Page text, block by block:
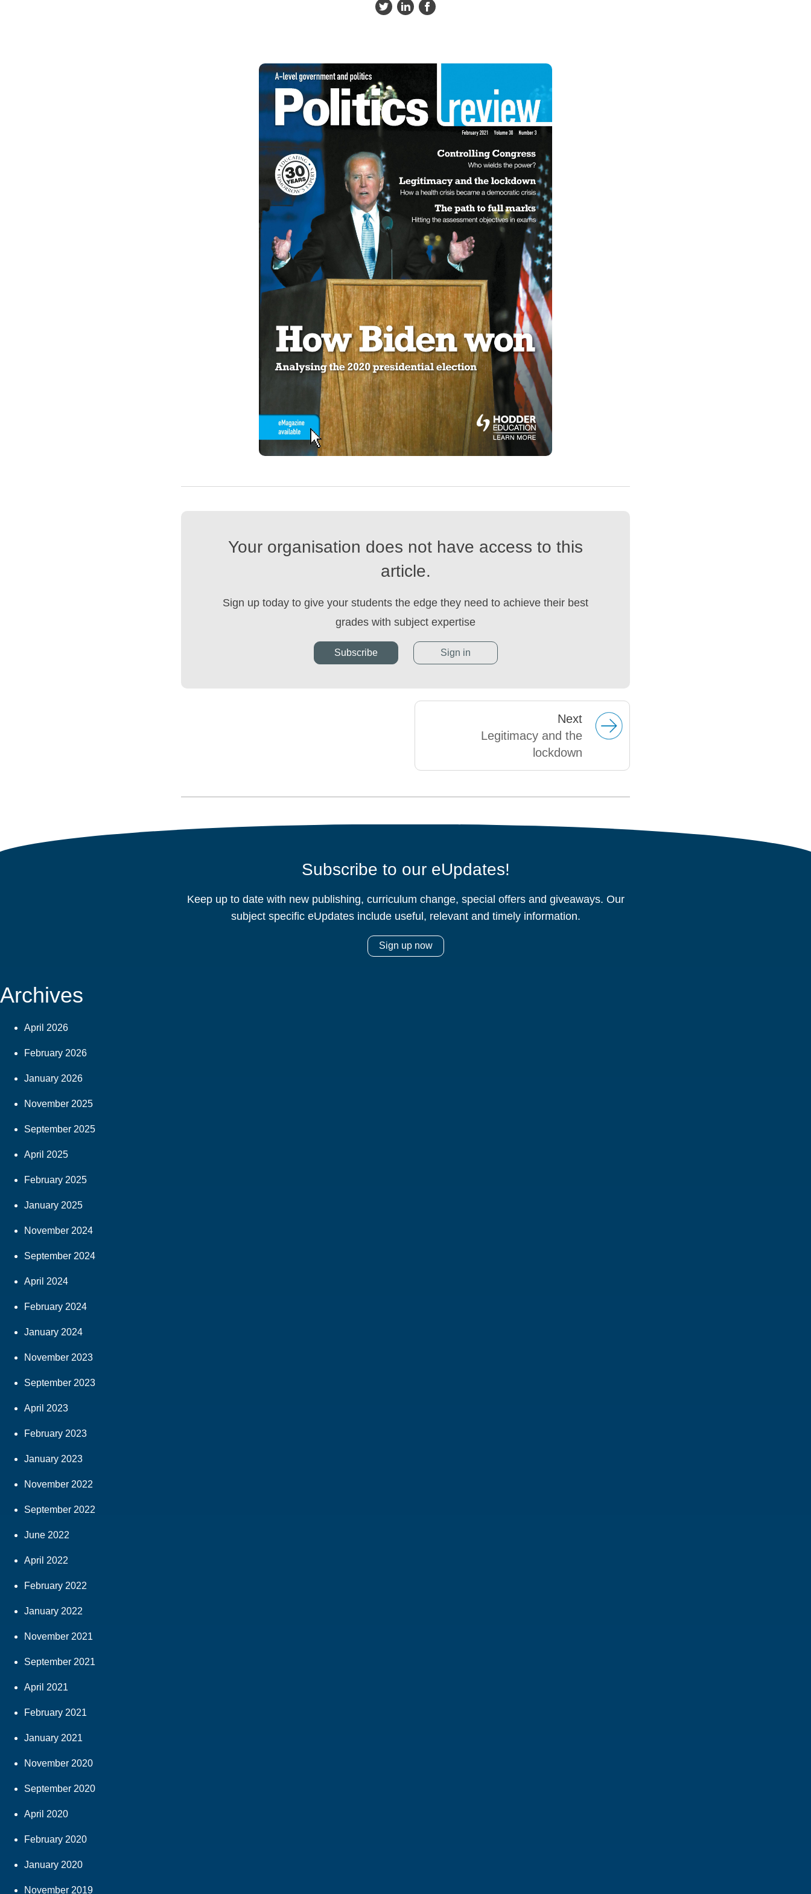
Your organisation does not have access to this
article.
Sign up today to give your students the edge they need to achieve their best
grades with subject expertise
Subscribe Sign in
Next
Legitimacy and the
lockdown
Subscribe to our eUpdates!
Keep up to date with new publishing, curriculum change, special offers and giveaways. Our
subject specific eUpdates include useful, relevant and timely information.
Sign up now
Archives
April 2026
February 2026
January 2026
November 2025
September 2025
April 2025
February 2025
January 2025
November 2024
September 2024
April 2024
February 2024
January 2024
November 2023
September 2023
April 2023
February 2023
January 2023
November 2022
September 2022
June 2022
April 2022
February 2022
January 2022
November 2021
September 2021
April 2021
February 2021
January 2021
November 2020
September 2020
April 2020
February 2020
January 2020
November 2019